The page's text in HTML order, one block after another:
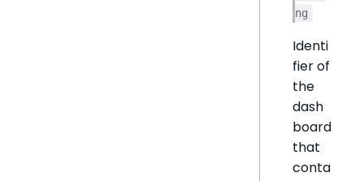
ng
Identi
fier of
the
dash
board
that
conta